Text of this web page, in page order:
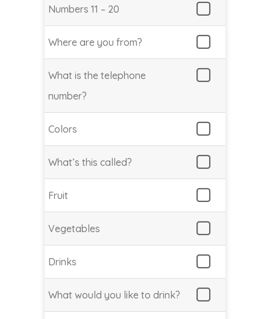
Numbers 11 – 20
Where are you from?
What is the telephone
number?
Colors
What’s this called?
Fruit
Vegetables
Drinks
What would you like to drink?